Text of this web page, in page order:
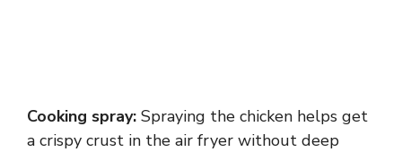
Cooking spray: Spraying the chicken helps get
a crispy crust in the air fryer without deep